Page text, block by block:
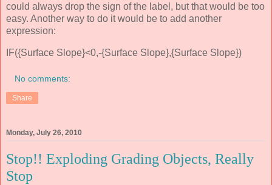
could always drop the sign of the label, but that would be too
easy. Another way to do it would be to add another
expression:
IF({Surface Slope}<0,-{Surface Slope},{Surface Slope})
No comments:
Share
Monday, July 26, 2010
Stop!! Exploding Grading Objects, Really
Stop